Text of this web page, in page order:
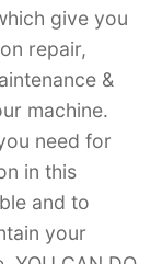
give you
repair,
&
machine.
need for
in this
and to
your